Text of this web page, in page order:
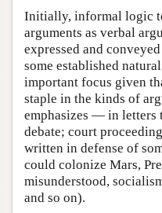
Initially, informal logic
arguments as verbal
expressed and
some established
important focus given
staple in the kinds of
emphasizes — in letters
debate; court
written in defense of
could colonize Mars,
misunderstood,
and so on).